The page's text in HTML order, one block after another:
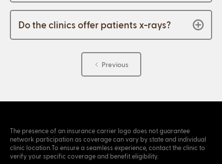
Do the clinics offer patients x-rays?
Previous
The presence of an insurance carrier logo does not guarantee
network participation as coverage can vary by state and individual
clinic location.To ensure a seamless experience, contact the clinic to
verify your specific coverage and benefit eligibility.